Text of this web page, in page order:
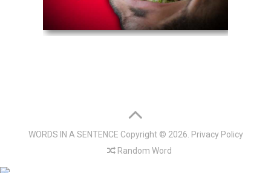
WORDS IN A SENTENCE Copyright © 2026. Privacy Policy
Random Word